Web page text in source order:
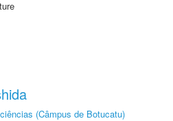
(Câmpus de Botucatu)